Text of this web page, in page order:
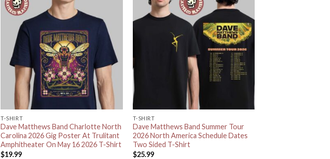
T-SHIRT
Dave Matthews Band Charlotte North
Carolina 2026 Gig Poster At Trulitant
Amphitheater On May 16 2026 T-Shirt
$19.99
T-SHIRT
Dave Matthews Band Summer Tour
2026 North America Schedule Dates
Two Sided T-Shirt
$25.99